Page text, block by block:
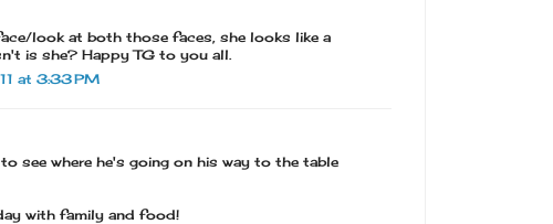
look at both those faces, she looks like a
is she? Happy TG to you all.
at 3:33 PM
see where he's going on his way to the table
with family and food!